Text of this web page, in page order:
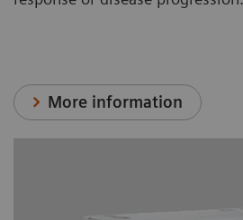
More information